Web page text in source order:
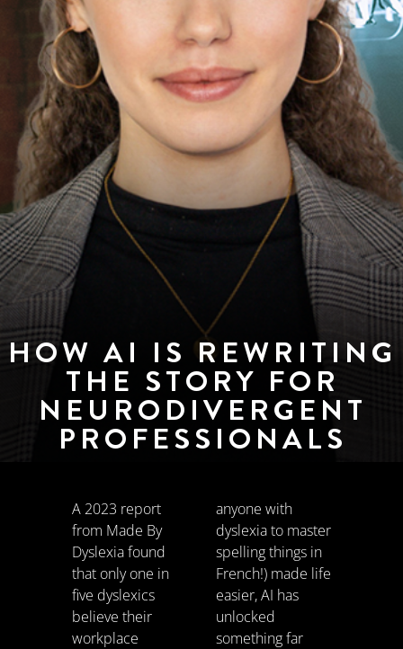
HOW AI IS REWRITING
THE STORY FOR
NEURODIVERGENT
PROFESSIONALS
A 2023 report
from Made By
Dyslexia found
that only one in
five dyslexics
believe their
workplace
anyone with
dyslexia to master
spelling things in
French!) made life
easier, AI has
unlocked
something far